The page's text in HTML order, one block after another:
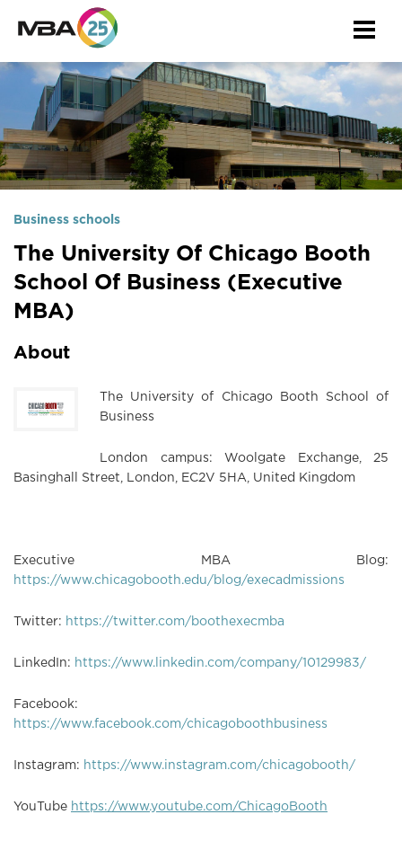
Business schools
The University Of Chicago Booth
School Of Business (Executive
MBA)
About
The University of Chicago Booth School of
Business
London campus: Woolgate Exchange, 25
Basinghall Street, London, EC2V 5HA, United Kingdom
Executive MBA Blog:
https://www.chicagobooth.edu/blog/execadmissions
Twitter: https://twitter.com/boothexecmba
LinkedIn: https://www.linkedin.com/company/10129983/
Facebook:
https://www.facebook.com/chicagoboothbusiness
Instagram: https://www.instagram.com/chicagobooth/
YouTube https://www.youtube.com/ChicagoBooth